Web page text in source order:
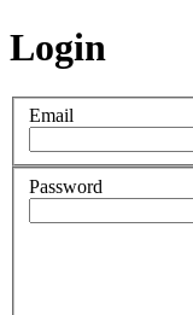
Login
Email
Password